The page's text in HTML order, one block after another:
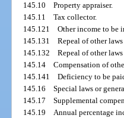
145.10Property appraiser.
145.11Tax collector.
145.121Other income to be
145.131Repeal of other
145.132Repeal of other
145.14Compensation of
145.141Deficiency to be
145.16Special laws or
145.17Supplemental
145.19Annual percentage